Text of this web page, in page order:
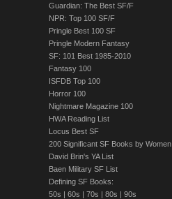
Guardian: The Best SF/F
NPR: Top 100 SF/F
Pringle Best 100 SF
Pringle Modern Fantasy
SF: 101 Best 1985-2010
Fantasy 100
ISFDB Top 100
Horror 100
Nightmare Magazine 100
HWA Reading List
Locus Best SF
200 Significant SF Books by Women
David Brin's YA List
Baen Military SF List
Defining SF Books:
50s | 60s | 70s | 80s | 90s